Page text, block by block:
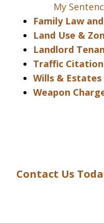
My
Family Law
Land Use &
Landlord
Traffic
Wills & Estates
Weapon
Contact Us